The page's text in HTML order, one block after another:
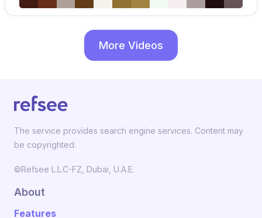
More Videos
The service provides search engine services. Content may
be copyrighted.
©Refsee L.L.C-FZ, Dubai, U.A.E.
About
Features